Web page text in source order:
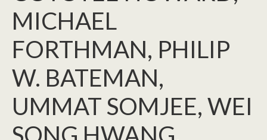
Education
Research
Support
News
Our Story
MICHAEL
FORTHMAN, PHILIP
W. BATEMAN,
UMMAT SOMJEE, WEI